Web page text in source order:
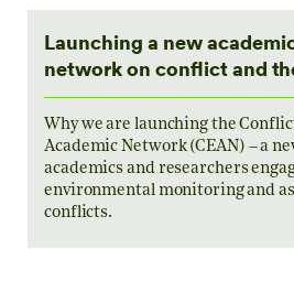
Launching a new
network on conflict and
Why we are launching the
Academic Network (CEAN) – a
academics and researchers
environmental monitoring and
conflicts.